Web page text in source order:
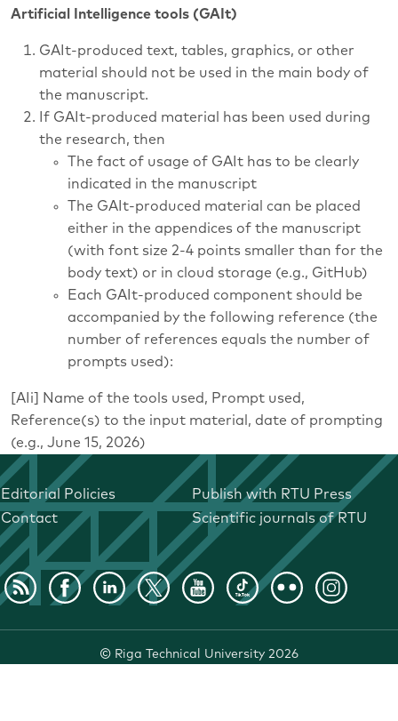
Artificial Intelligence tools (GAIt)
GAIt-produced text, tables, graphics, or other
material should not be used in the main body of
the manuscript.
If GAIt-produced material has been used during
the research, then
The fact of usage of GAIt has to be clearly
indicated in the manuscript
The GAIt-produced material can be placed
either in the appendices of the manuscript
(with font size 2-4 points smaller than for the
body text) or in cloud storage (e.g., GitHub)
Each GAIt-produced component should be
accompanied by the following reference (the
number of references equals the number of
prompts used):
[AIi] Name of the tools used, Prompt used,
Reference(s) to the input material, date of prompting
(e.g., June 15, 2026)
Editorial Policies
Publish with RTU Press
Contact
Scientific journals of RTU
© Riga Technical University 2026